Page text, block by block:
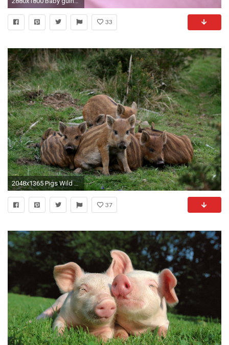
33
2048x1365 Pigs Wild Boars Baby wide Mobile
37